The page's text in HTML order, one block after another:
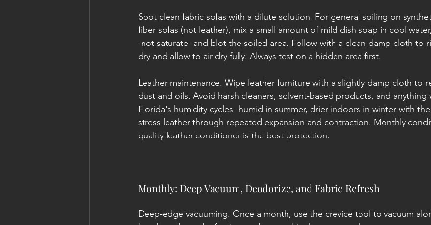
Spot clean fabric sofas with a dilute solution. For general soiling on
fiber sofas (not leather), mix a small amount of mild dish soap in cool
-not saturate -and blot the soiled area. Follow with a clean damp cloth to
dry and allow to air dry fully. Always test on a hidden area first.
Leather maintenance. Wipe leather furniture with a slightly damp cloth to
dust and oils. Avoid harsh cleaners, solvent-based products, and anything
Florida's humidity cycles -humid in summer, drier indoors in winter with
stress leather through repeated expansion and contraction. Monthly
quality leather conditioner is the best protection.
Monthly: Deep Vacuum, Deodorize, and Fabric Refresh
Deep-edge vacuuming. Once a month, use the crevice tool to vacuum